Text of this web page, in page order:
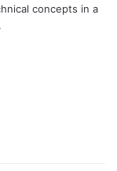
concepts in a